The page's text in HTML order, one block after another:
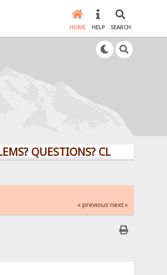
HOME HELP SEARCH
QUESTIONS? CLICK HERE!
« previous next »